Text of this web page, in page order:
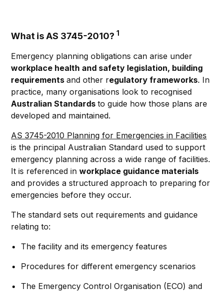
What is AS 3745-2010? 1
Emergency planning obligations can arise under
workplace health and safety legislation, building
requirementsand other regulatory frameworks. In
practice, many organisations look to recognised
Australian Standardsto guide how those plans are
developed and maintained.
AS 3745-2010 Planning for Emergencies in Facilities
is the principal Australian Standard used to support
emergency planning across a wide range of facilities.
It is referenced inworkplace guidance materials
and provides a structured approach to preparing for
emergencies before they occur.
The standard sets out requirements and guidance
relating to:
The facility and its emergency features
Procedures for different emergency scenarios
The Emergency Control Organisation (ECO) and